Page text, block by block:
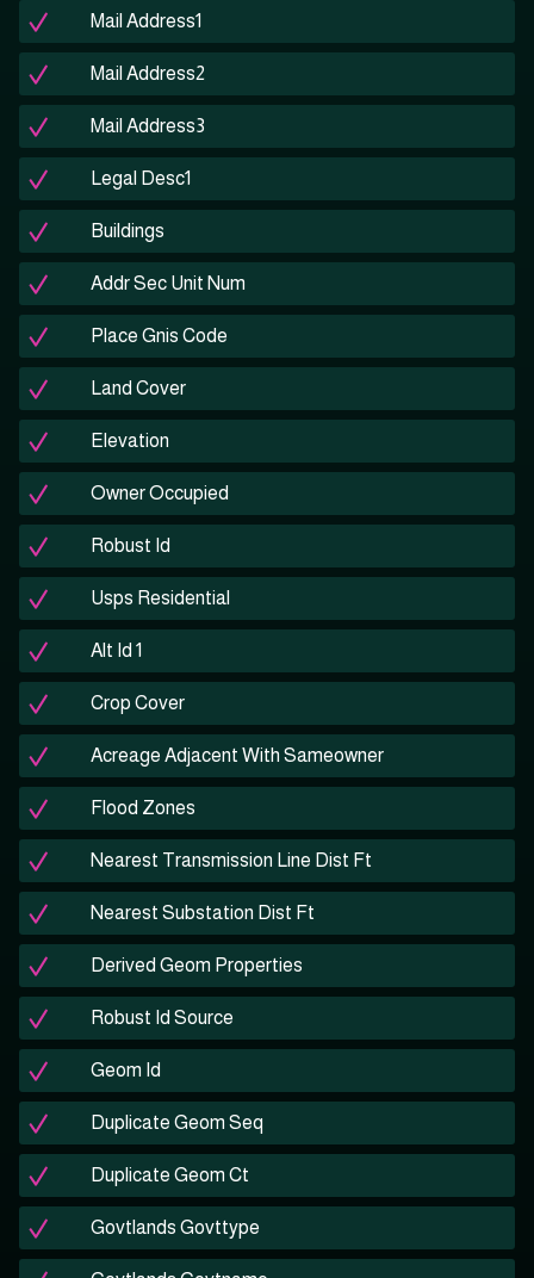
Mail Address1
Mail Address2
Mail Address3
Legal Desc1
Buildings
Addr Sec Unit Num
Place Gnis Code
Land Cover
Elevation
Owner Occupied
Robust Id
Usps Residential
Alt Id 1
Crop Cover
Acreage Adjacent With Sameowner
Flood Zones
Nearest Transmission Line Dist Ft
Nearest Substation Dist Ft
Derived Geom Properties
Robust Id Source
Geom Id
Duplicate Geom Seq
Duplicate Geom Ct
Govtlands Govttype